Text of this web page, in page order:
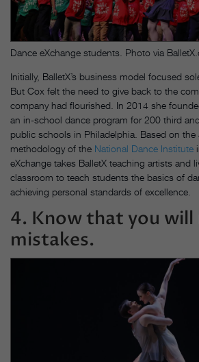
Dance eXchange students. Photo via
Initially, BalletX’s business model focused
But Cox felt the need to give back to the
company had flourished. In 2014 she
an in-school dance program for 200 third
public schools in Philadelphia. Based on the
methodology of the National Dance Institute
eXchange takes BalletX teaching artists and
classroom to teach students the basics of
achieving personal standards of excellence.
4. Know that you will
mistakes.